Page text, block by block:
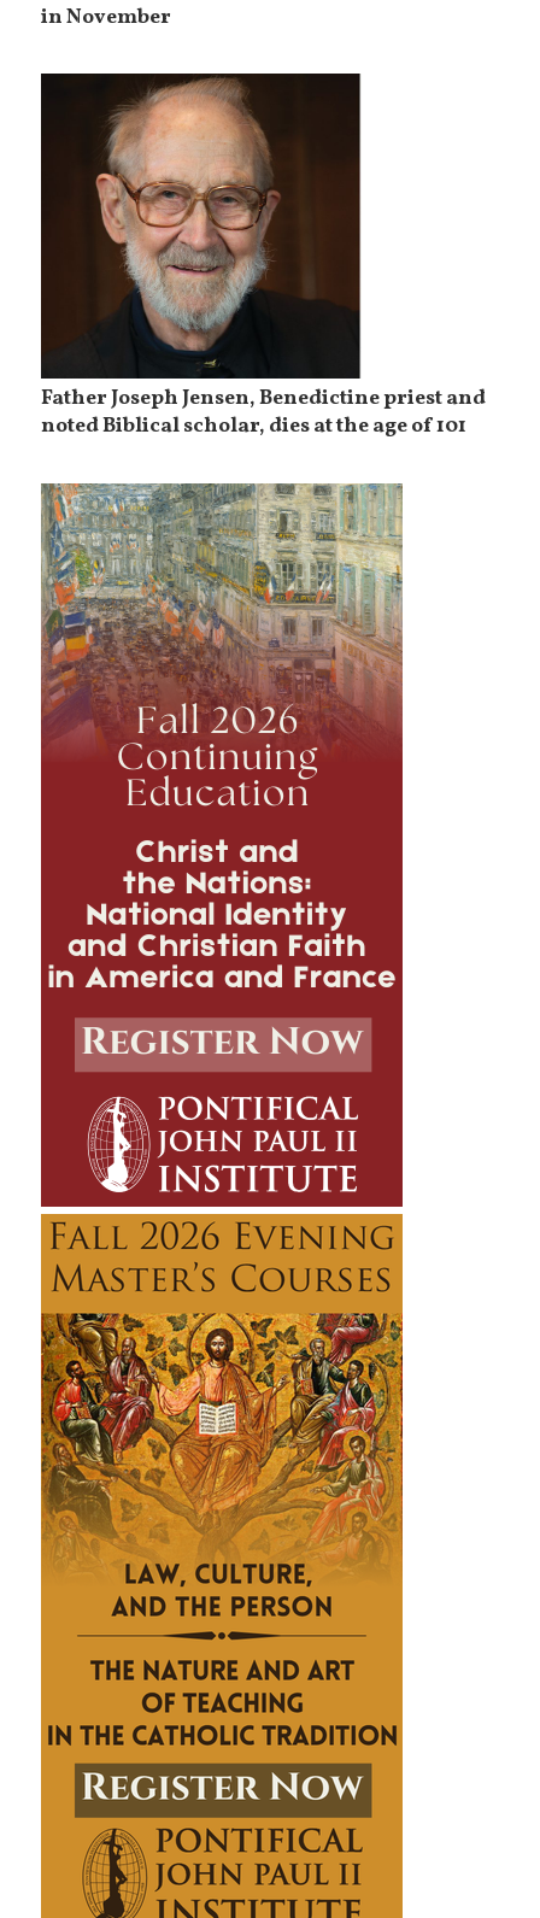
in November
Father Joseph Jensen, Benedictine priest and
noted Biblical scholar, dies at the age of 101